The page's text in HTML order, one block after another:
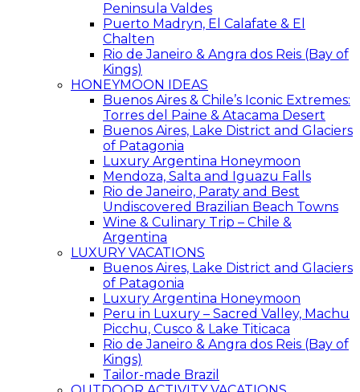
Peninsula Valdes
Puerto Madryn, El Calafate & El
Chalten
Rio de Janeiro & Angra dos Reis (Bay of
Kings)
HONEYMOON IDEAS
Buenos Aires & Chile’s Iconic Extremes:
Torres del Paine & Atacama Desert
Buenos Aires, Lake District and Glaciers
of Patagonia
Luxury Argentina Honeymoon
Mendoza, Salta and Iguazu Falls
Rio de Janeiro, Paraty and Best
Undiscovered Brazilian Beach Towns
Wine & Culinary Trip – Chile &
Argentina
LUXURY VACATIONS
Buenos Aires, Lake District and Glaciers
of Patagonia
Luxury Argentina Honeymoon
Peru in Luxury – Sacred Valley, Machu
Picchu, Cusco & Lake Titicaca
Rio de Janeiro & Angra dos Reis (Bay of
Kings)
Tailor-made Brazil